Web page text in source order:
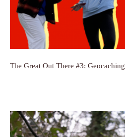
The Great Out There #3: Geocaching